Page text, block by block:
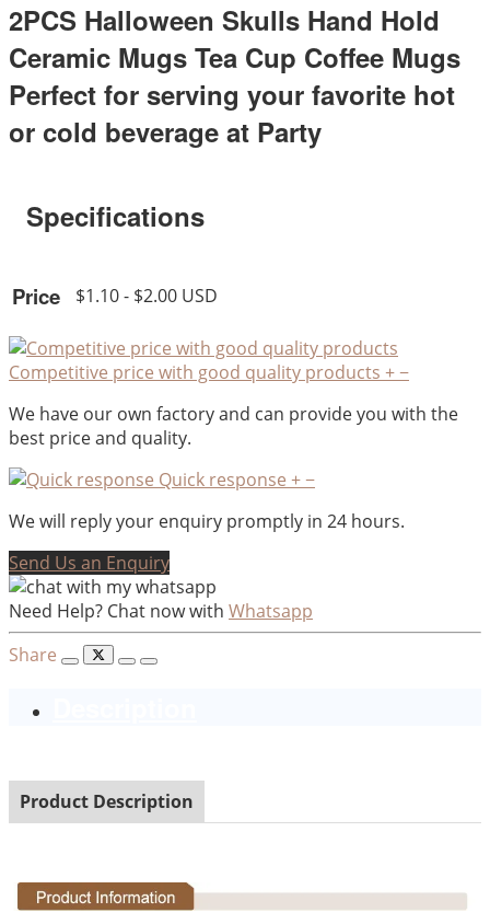
2PCS Halloween Skulls Hand Hold
Ceramic Mugs Tea Cup Coffee Mugs
Perfect for serving your favorite hot
or cold beverage at Party
Specifications
Price $1.10 - $2.00 USD
Competitive price with good quality products +−
We have our own factory and can provide you with the
best price and quality.
Quick response +−
We will reply your enquiry promptly in 24 hours.
Send Us an Enquiry
Need Help? Chat now with Whatsapp
Share
Product Description